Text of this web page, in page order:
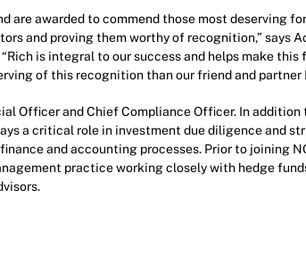
are awarded to commend those most deserving
and proving them worthy of recognition,” says
is integral to our success and helps make this
of this recognition than our friend and partner
Officer and Chief Compliance Officer. In
a critical role in investment due diligence and
and accounting processes. Prior to joining
practice working closely with hedge